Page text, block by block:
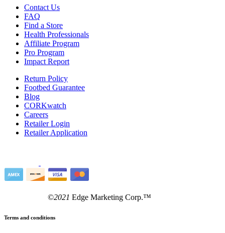
Contact Us
FAQ
Find a Store
Health Professionals
Affiliate Program
Pro Program
Impact Report
Return Policy
Footbed Guarantee
Blog
CORKwatch
Careers
Retailer Login
Retailer Application
©2021 Edge Marketing Corp.™
Terms and conditions